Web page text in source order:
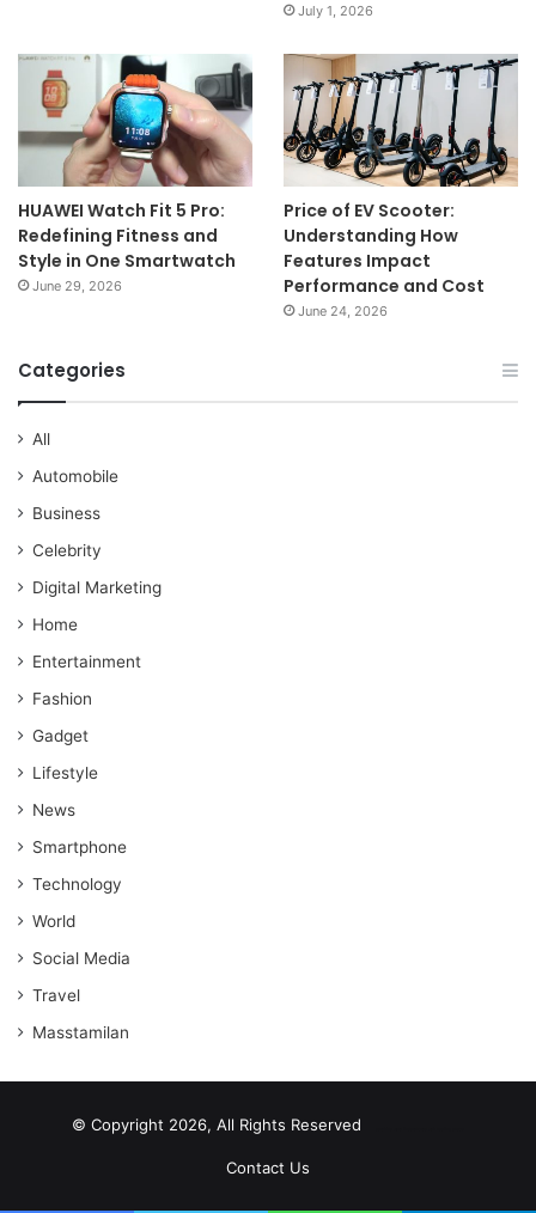
July 1, 2026
HUAWEI Watch Fit 5 Pro:
Redefining Fitness and
Style in One Smartwatch
June 29, 2026
Price of EV Scooter:
Understanding How
Features Impact
Performance and Cost
June 24, 2026
Categories
All
Automobile
Business
Celebrity
Digital Marketing
Home
Entertainment
Fashion
Gadget
Lifestyle
News
Smartphone
Technology
World
Social Media
Travel
Masstamilan
© Copyright 2026, All Rights Reserved
Contact Us